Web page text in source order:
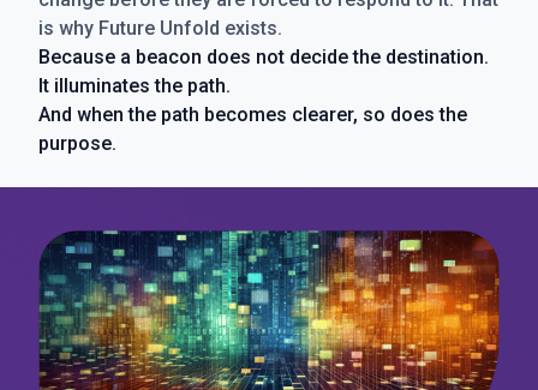
is why Future Unfold exists.
Because a beacon does not decide the destination.
It illuminates the path.
And when the path becomes clearer, so does the
purpose.